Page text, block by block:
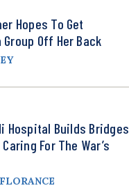
Hopes To Get
Off Her Back
Hospital Builds Bridges
For The War’s